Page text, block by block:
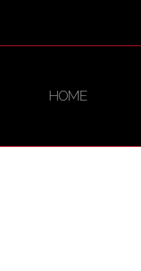
HOME